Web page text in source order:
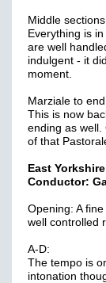
Middle
Everything is
are well
indulgent - it
moment.
Marziale to
This is now
ending as well.
of that
East
Conductor:
Opening: A
well controlled
A-D:
The tempo is
intonation